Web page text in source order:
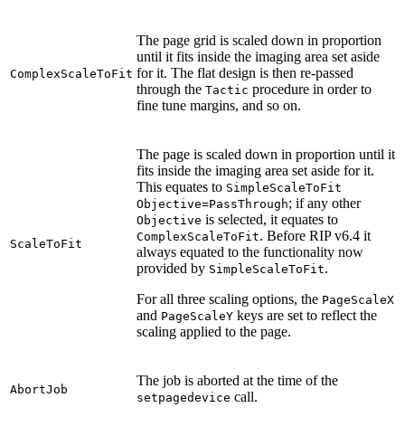
ComplexScaleToFit
The page grid is scaled down in proportion
until it fits inside the imaging area set aside
for it. The flat design is then re-passed
through the Tactic procedure in order to
fine tune margins, and so on.
ScaleToFit
The page is scaled down in proportion until it
fits inside the imaging area set aside for it.
This equates to SimpleScaleToFit
Objective=PassThrough; if any other
Objective is selected, it equates to
ComplexScaleToFit. Before RIP v6.4 it
always equated to the functionality now
provided by SimpleScaleToFit.
For all three scaling options, the PageScaleX
and PageScaleY keys are set to reflect the
scaling applied to the page.
AbortJob
The job is aborted at the time of the
setpagedevice call.